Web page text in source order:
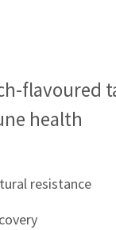
flavoured
health
resistance